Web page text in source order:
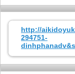
http://
294751-